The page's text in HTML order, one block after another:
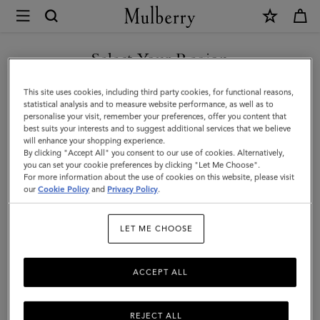
Mulberry
Bayswater
Leather
Bracelet
|
Black
Leather
&
Select Your Region
You are currently browsing the F.Y.R.O. Macedonia site but we
noticed you are in United States.
GO TO UNITED STATES SITE
CONTINUE TO F.Y.R.O.
MACEDONIA SITE
This site uses cookies, including third party cookies, for functional reasons,
statistical analysis and to measure website performance, as well as to
personalise your visit, remember your preferences, offer you content that
best suits your interests and to suggest additional services that we believe
will enhance your shopping experience.
By clicking "Accept All" you consent to our use of cookies. Alternatively,
you can set your cookie preferences by clicking "Let Me Choose".
For more information about the use of cookies on this website, please visit
ourCookie Policy and Privacy Policy.
LET ME CHOOSE
REJECT ALL
ACCEPT ALL